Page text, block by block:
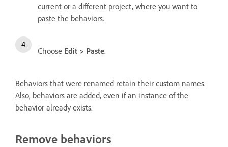
current or a different project, where you want to
paste the behaviors.
Choose Edit > Paste.
Behaviors that were renamed retain their custom names.
Also, behaviors are added, even if an instance of the
behavior already exists.
Remove behaviors